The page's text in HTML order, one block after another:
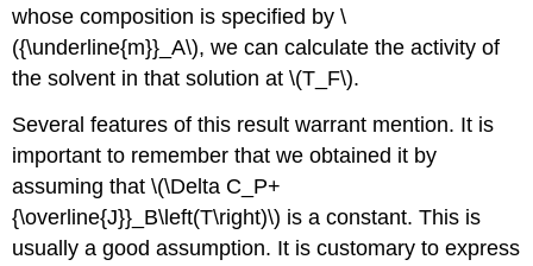
whose composition is specified by \
({\underline{m}}_A\), we can calculate the activity of
the solvent in that solution at \(T_F\).
Several features of this result warrant mention. It is
important to remember that we obtained it by
assuming that \(\Delta C_P+
{\overline{J}}_B\left(T\right)\) is a constant. This is
usually a good assumption. It is customary to express